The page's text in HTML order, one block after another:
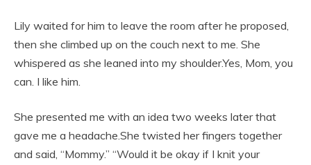
Lily waited for him to leave the room after he proposed,
then she climbed up on the couch next to me. She
whispered as she leaned into my shoulder.Yes, Mom, you
can. I like him.
She presented me with an idea two weeks later that
gave me a headache.She twisted her fingers together
and said, “Mommy.” “Would it be okay if I knit your